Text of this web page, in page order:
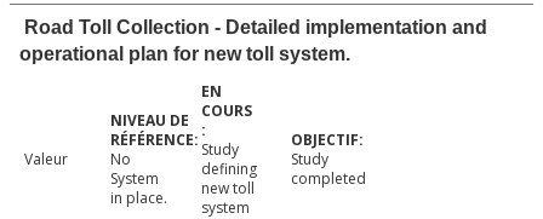
Road Toll Collection - Detailed implementation and
operational plan for new toll system.
Valeur
No
System
in place.
Study
defining
new toll
system
Study
completed